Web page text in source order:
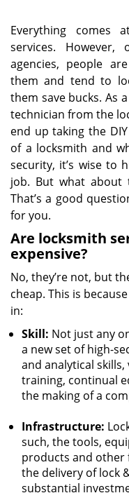
Everything comes
services.
agencies, people
them and tend to
them save bucks. As
technician from the
end up taking the
of a locksmith and
security, it’s wise to
job. But what about
That’s a good
for you.
Are locksmith
expensive?
No, they’re not, but
cheap. This is
in:
Skill: Not just any
a new set of high-
and analytical
training, continual
the making of a
Infrastructure:
such, the tools,
products and other
the delivery of lock
substantial